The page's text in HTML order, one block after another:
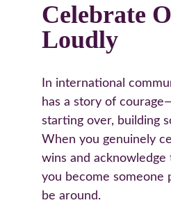
Celebrate
Loudly
In international
has a story of
starting over, building
When you genuinely
wins and acknowledge
you become someone
be around.